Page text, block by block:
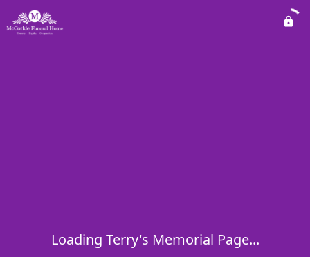
Loading Terry's Memorial Page...